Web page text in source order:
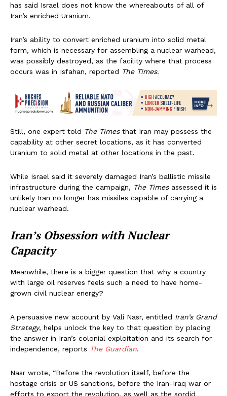
has said Israel does not know the whereabouts of all of
Iran’s enriched Uranium.
Iran’s ability to convert enriched uranium into solid metal
form, which is necessary for assembling a nuclear warhead,
was possibly destroyed, as the facility where that process
occurs was in Isfahan, reported The Times.
Still, one expert told The Timesthat Iran may possess the
capability at other secret locations, as it has converted
Uranium to solid metal at other locations in the past.
While Israel said it severely damaged Iran’s ballistic missile
infrastructure during the campaign, The Timesassessed it is
unlikely Iran no longer has missiles capable of carrying a
nuclear warhead.
Iran’s Obsession with Nuclear
Capacity
Meanwhile, there is a bigger question that why a country
with large oil reserves feels such a need to have home-
grown civil nuclear energy?
A persuasive new account by Vali Nasr, entitled Iran’s Grand
Strategy, helps unlock the key to that question by placing
the answer in Iran’s colonial exploitation and its search for
independence, reports The Guardian.
Nasr wrote, “Before the revolution itself, before the
hostage crisis or US sanctions, before the Iran-Iraq war or
efforts to export the revolution, as well as the sordid